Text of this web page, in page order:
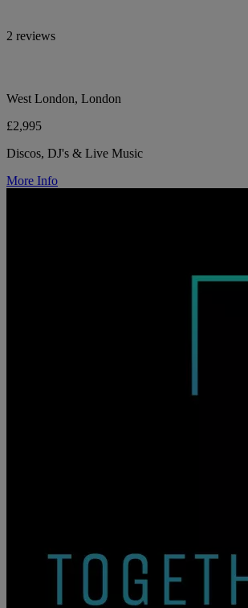
2 reviews
West London, London
£2,995
Discos, DJ's & Live Music
More Info